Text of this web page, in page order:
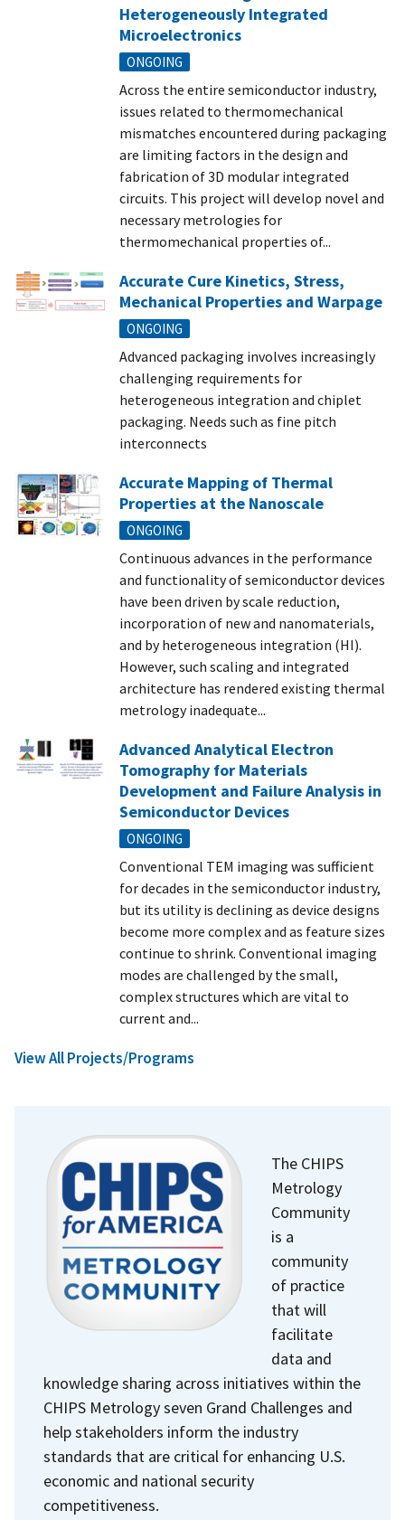
Heterogeneously Integrated
Microelectronics
ONGOING
Across the entire semiconductor industry,
issues related to thermomechanical
mismatches encountered during packaging
are limiting factors in the design and
fabrication of 3D modular integrated
circuits. This project will develop novel and
necessary metrologies for
thermomechanical properties of...
Accurate Cure Kinetics, Stress,
Mechanical Properties and Warpage
ONGOING
Advanced packaging involves increasingly
challenging requirements for
heterogeneous integration and chiplet
packaging. Needs such as fine pitch
interconnects
Accurate Mapping of Thermal
Properties at the Nanoscale
ONGOING
Continuous advances in the performance
and functionality of semiconductor devices
have been driven by scale reduction,
incorporation of new and nanomaterials,
and by heterogeneous integration (HI).
However, such scaling and integrated
architecture has rendered existing thermal
metrology inadequate...
Advanced Analytical Electron
Tomography for Materials
Development and Failure Analysis in
Semiconductor Devices
ONGOING
Conventional TEM imaging was sufficient
for decades in the semiconductor industry,
but its utility is declining as device designs
become more complex and as feature sizes
continue to shrink. Conventional imaging
modes are challenged by the small,
complex structures which are vital to
current and...
View All Projects/Programs
The CHIPS
Metrology
Community
is a
community
of practice
that will
facilitate
data and
knowledge sharing across initiatives within the
CHIPS Metrology seven Grand Challenges and
help stakeholders inform the industry
standards that are critical for enhancing U.S.
economic and national security
competitiveness.